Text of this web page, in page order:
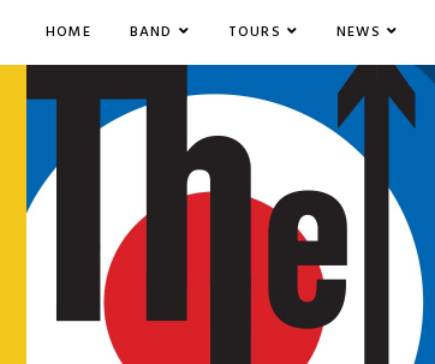
HOME BAND TOURS NEWS